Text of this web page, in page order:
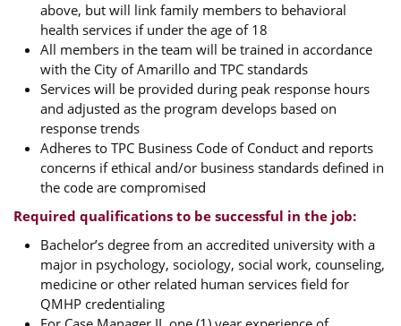
above, but will link family members to behavioral
health services if under the age of 18
All members in the team will be trained in accordance
with the City of Amarillo and TPC standards
Services will be provided during peak response hours
and adjusted as the program develops based on
response trends
Adheres to TPC Business Code of Conduct and reports
concerns if ethical and/or business standards defined in
the code are compromised
Required qualifications to be successful in the job:
Bachelor’s degree from an accredited university with a
major in psychology, sociology, social work, counseling,
medicine or other related human services field for
QMHP credentialing